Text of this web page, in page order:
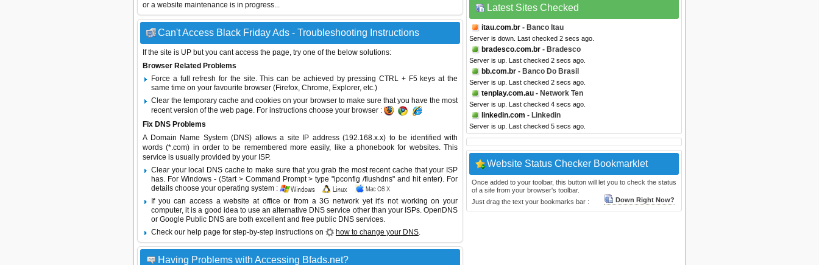
or a website maintenance is in progress...
Can't Access Black Friday Ads - Troubleshooting Instructions
If the site is UP but you cant access the page, try one of the below solutions:
Browser Related Problems
Force a full refresh for the site. This can be achieved by pressing CTRL + F5 keys at the
same time on your favourite browser (Firefox, Chrome, Explorer, etc.)
Clear the temporary cache and cookies on your browser to make sure that you have the most
recent version of the web page. For instructions choose your browser :
Fix DNS Problems
A Domain Name System (DNS) allows a site IP address (192.168.x.x) to be identified with
words (*.com) in order to be remembered more easily, like a phonebook for websites. This
service is usually provided by your ISP.
Clear your local DNS cache to make sure that you grab the most recent cache that your ISP
has. For Windows - (Start > Command Prompt > type "ipconfig /flushdns" and hit enter). For
details choose your operating system :
If you can access a website at office or from a 3G network yet it's not working on your
computer, it is a good idea to use an alternative DNS service other than your ISPs. OpenDNS
or Google Public DNS are both excellent and free public DNS services.
Check our help page for step-by-step instructions on
how to change your DNS.
Having Problems with Accessing Bfads.net?
Latest Sites Checked
itau.com.br - Banco Itau
Server is down. Last checked 2 secs ago.
bradesco.com.br - Bradesco
Server is up. Last checked 2 secs ago.
bb.com.br - Banco Do Brasil
Server is up. Last checked 2 secs ago.
tenplay.com.au - Network Ten
Server is up. Last checked 4 secs ago.
linkedin.com - Linkedin
Server is up. Last checked 5 secs ago.
Website Status Checker Bookmarklet
Once added to your toolbar, this button will let you to check the status
of a site from your browser's toolbar.
Just drag the text your bookmarks bar :
Down Right Now?